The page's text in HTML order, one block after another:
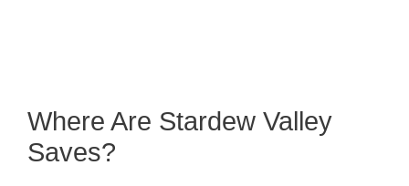
Where Are Stardew Valley
Saves?